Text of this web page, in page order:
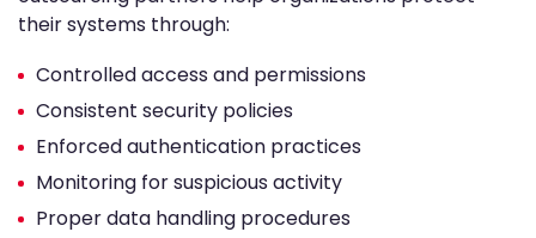
their systems through:
Controlled access and permissions
Consistent security policies
Enforced authentication practices
Monitoring for suspicious activity
Proper data handling procedures